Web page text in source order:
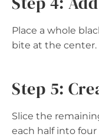
Place a whole
bite at the center.
Step 5:
Slice the
each half into